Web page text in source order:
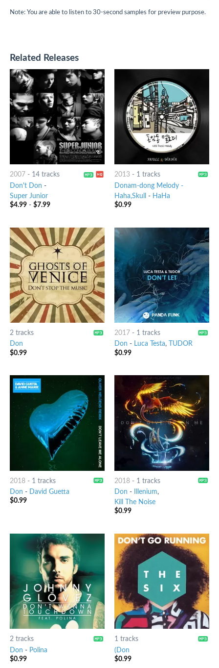
Note: You are able to listen to 30-second samples for preview purpose.
Related Releases
2007 - 14 tracks
Don't Don -
Super Junior
$4.99- $7.99
2013- 1 tracks
Donam-dong Melody -
Haha,Skull
- HaHa
$0.99
2 tracks
Don
$0.99
2017 - 1 tracks
Don - Luca Testa,
TUDOR
$0.99
2018- 1 tracks
Don - David Guetta
$0.99
2018- 1 tracks
Don - Illenium,
Kill The Noise
$0.99
2 tracks
Don - Polina
$0.99
1 tracks
(Don
$0.99